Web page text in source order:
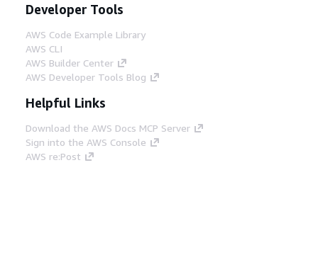
Developer Tools
AWS Code Example Library
AWS CLI
AWS Builder Center
AWS Developer Tools Blog
Helpful Links
Download the AWS Docs MCP Server
Sign into the AWS Console
AWS re:Post